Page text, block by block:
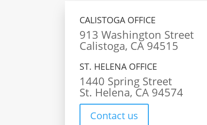
CALISTOGA OFFICE
913 Washington Street
Calistoga, CA 94515
ST. HELENA OFFICE
1440 Spring Street
St. Helena, CA 94574
Contact us